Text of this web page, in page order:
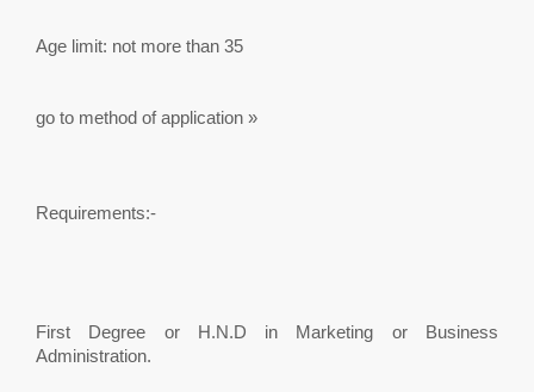
Age limit: not more than 35
go to method of application »
Requirements:-
First Degree or H.N.D in Marketing or Business
Administration.